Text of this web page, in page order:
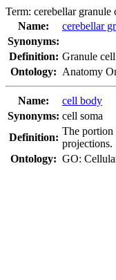
Term: cerebellar granule
Name:
cerebellar
Synonyms:
Definition: Granule
Ontology: Anatomy
Name:
cell body
Synonyms: cell soma
Definition:
The portion
projections.
Ontology: GO: